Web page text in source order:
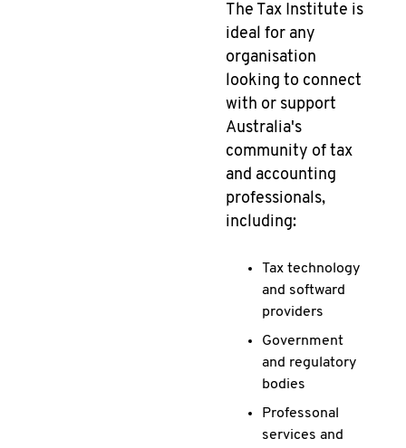
The Tax Institute is
ideal for any
organisation
looking to connect
with or support
Australia's
community of tax
and accounting
professionals,
including:
Tax technology
and softward
providers
Government
and regulatory
bodies
Professonal
services and